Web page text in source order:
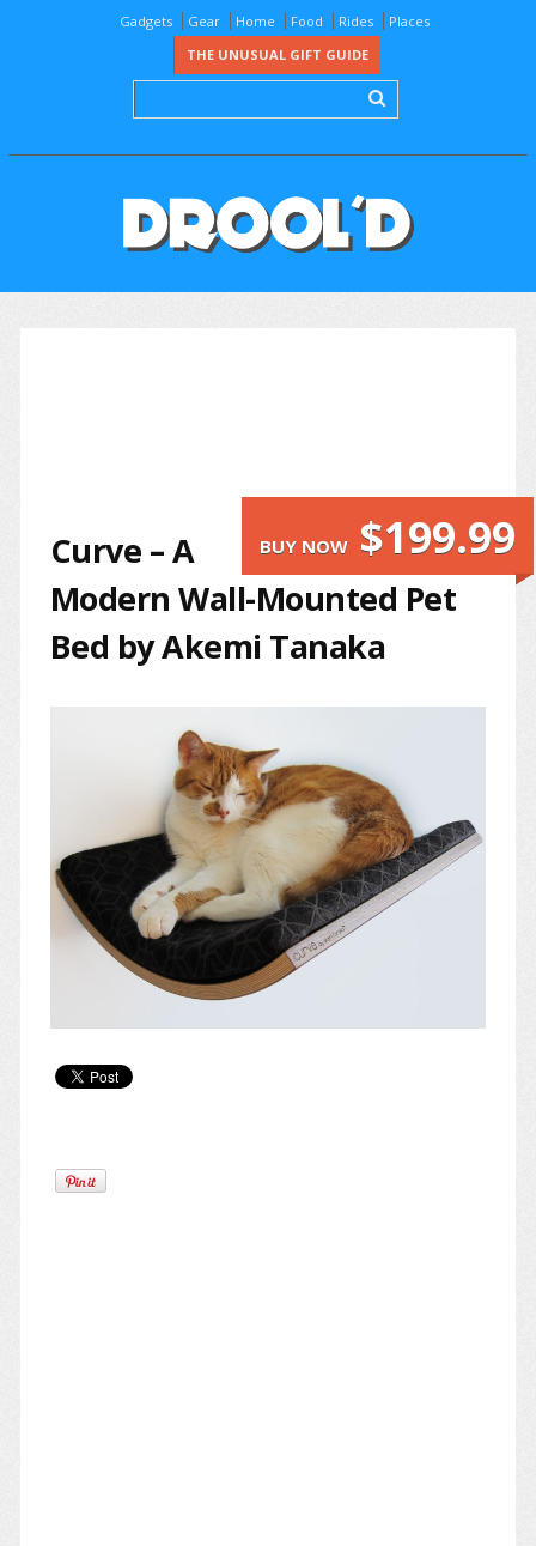
Gadgets Gear Home Food Rides
Places
THE UNUSUAL GIFT GUIDE
BUY NOW $199.99
Curve – A
Modern Wall-Mounted Pet
Bed by Akemi Tanaka